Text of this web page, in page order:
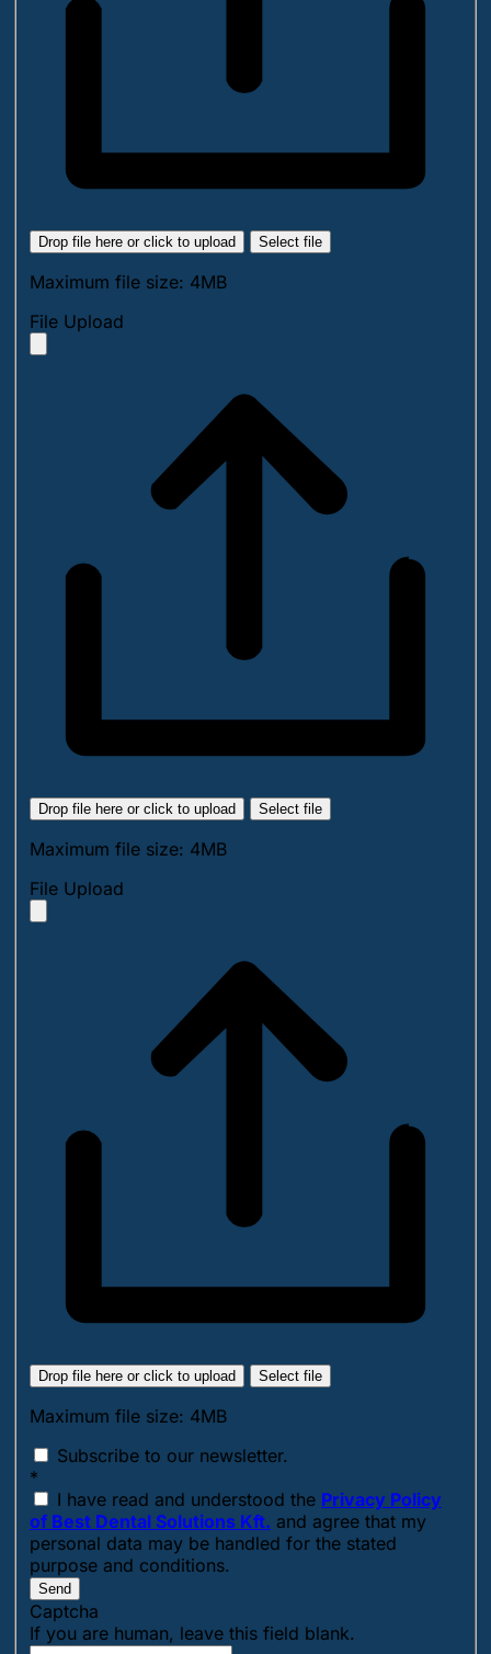
Drop file here or click to upload Select file
Maximum file size: 4MB
File Upload
Drop file here or click to upload Select file
Maximum file size: 4MB
File Upload
Drop file here or click to upload Select file
Maximum file size: 4MB
Subscribe to our newsletter.
*
I have read and understood the Privacy Policy
of Best Dental Solutions Kft. and agree that my
personal data may be handled for the stated
purpose and conditions.
Send
Captcha
If you are human, leave this field blank.